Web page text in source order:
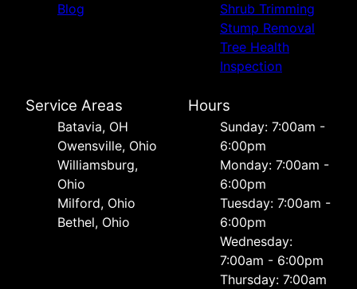
Blog
Shrub Trimming
Stump Removal
Tree Health
Inspection
Service Areas
Batavia, OH
Owensville, Ohio
Williamsburg,
Ohio
Milford, Ohio
Bethel, Ohio
Hours
Sunday: 7:00am -
6:00pm
Monday: 7:00am -
6:00pm
Tuesday: 7:00am -
6:00pm
Wednesday:
7:00am - 6:00pm
Thursday: 7:00am